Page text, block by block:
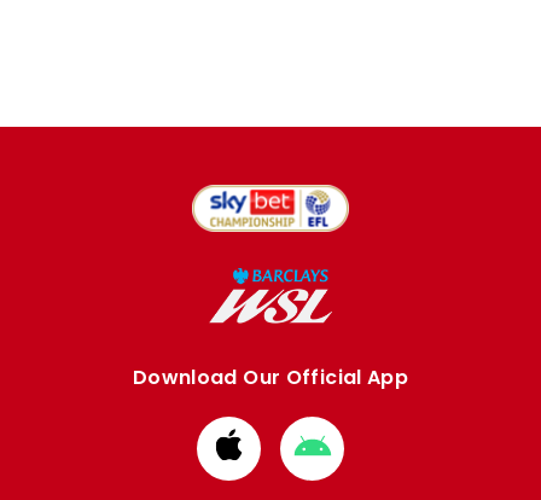
Download Our Official App
Download
from
Download
from